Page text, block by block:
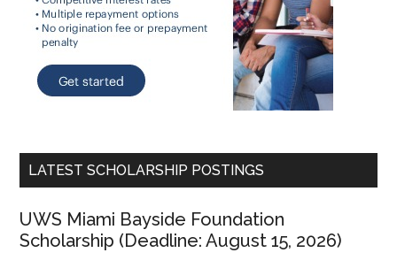
LATEST SCHOLARSHIP POSTINGS
UWS Miami Bayside Foundation
Scholarship (Deadline: August 15, 2026)